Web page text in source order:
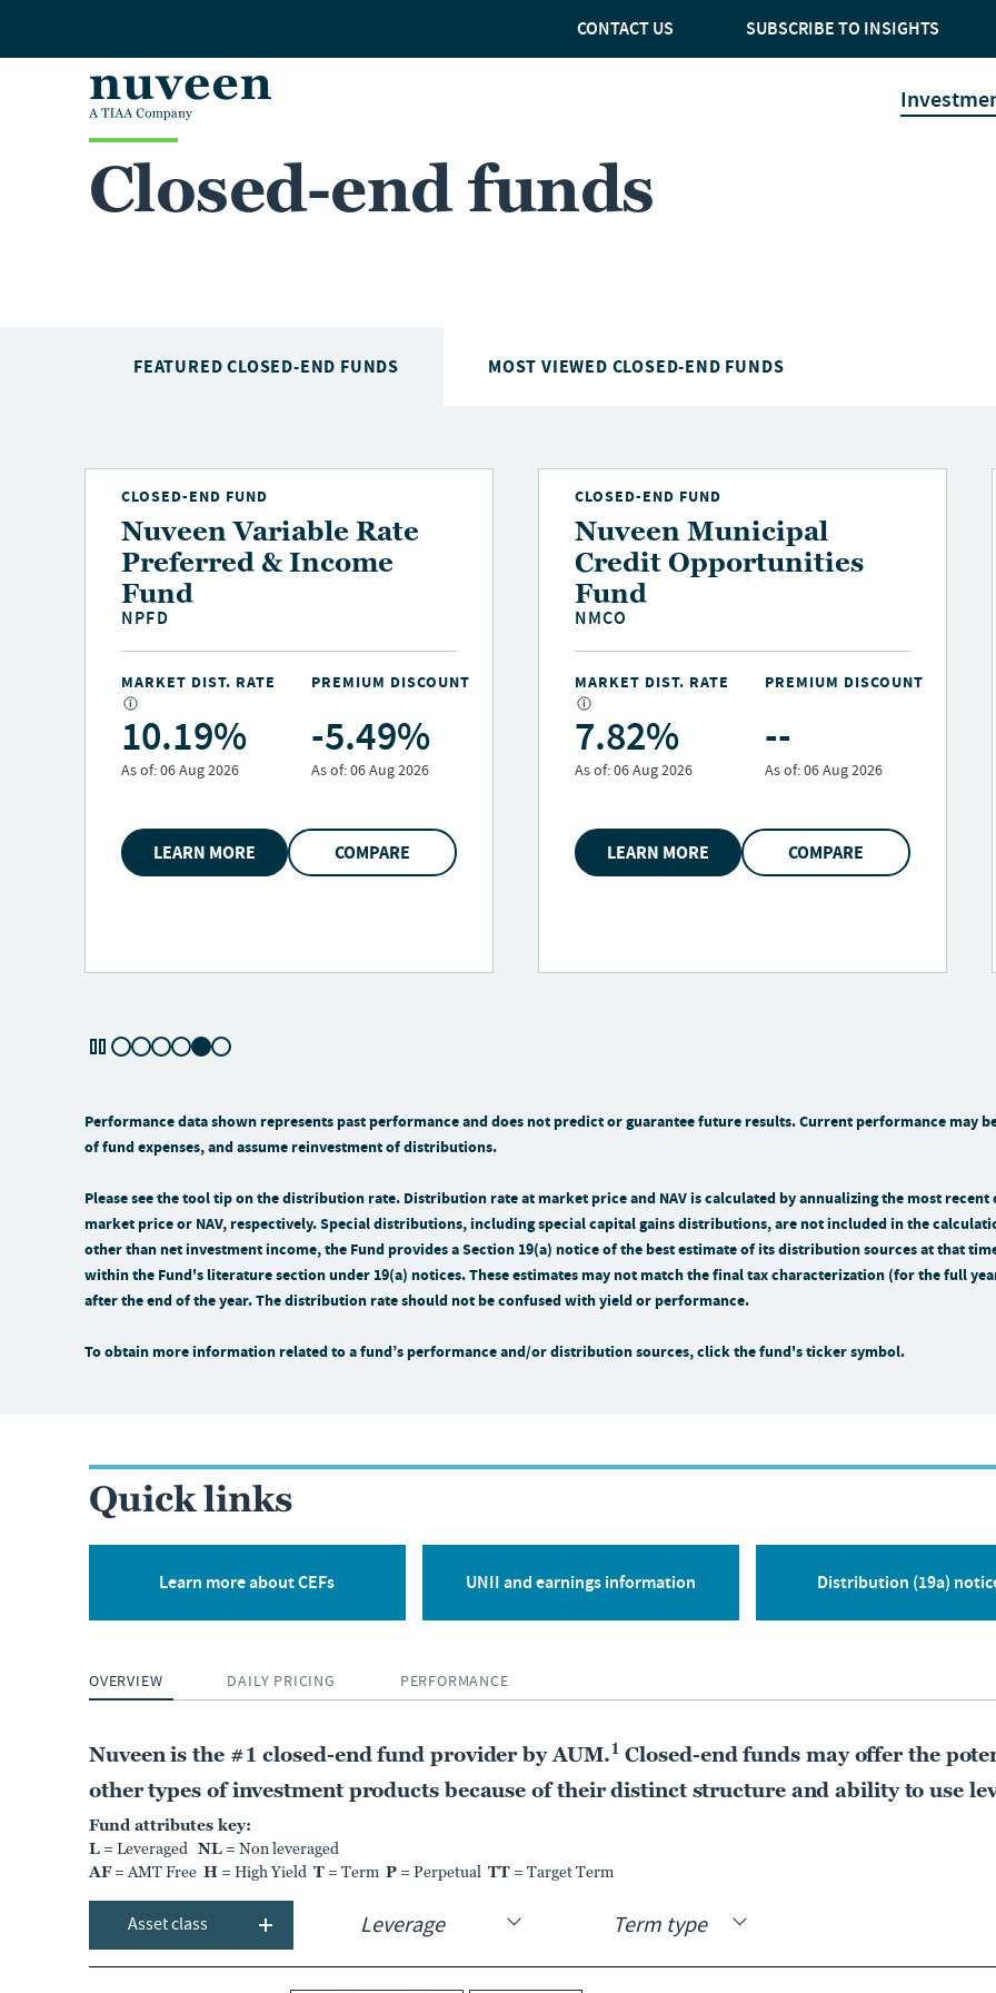
CONTACT US SUBSCRIBE TO INSIGHTS
Closed-end funds
FEATURED CLOSED-END FUNDS MOST VIEWED CLOSED-END FUNDS
CLOSED-END FUND
Nuveen Variable Rate
Preferred & Income
Fund
NPFD
MARKET DIST. RATE
10.19%
As of:06 Aug 2026
PREMIUM DISCOUNT
-5.49%
As of:06 Aug 2026
LEARN MORE COMPARE
CLOSED-END FUND
Nuveen Municipal
Credit Opportunities
Fund
NMCO
MARKET DIST. RATE
7.82%
As of:06 Aug 2026
PREMIUM DISCOUNT
--
As of:06 Aug 2026
LEARN MORE COMPARE
Performance data shown represents past performance and does not predict or guarantee future results. Current performance may
of fund expenses, and assume reinvestment of distributions.
Please see the tool tip on the distribution rate. Distribution rate at market price and NAV is calculated by annualizing the most
market price or NAV, respectively. Special distributions, including special capital gains distributions, are not included in the
other than net investment income, the Fund provides a Section 19(a) notice of the best estimate of its distribution sources at that
within the Fund's literature section under 19(a) notices. These estimates may not match the final tax characterization (for the full
after the end of the year. The distribution rate should not be confused with yield or performance.
To obtain more information related to a fund’s performance and/or distribution sources, click the fund's ticker symbol.
CLOSED-END FUND
Nuveen Quality
Municipal Income Fund
NAD
MARKET DIST. RATE
7.18%
As of: 06 Aug 2026
PREMIUM DISCOUNT
0.51%
As of: 06 Aug 2026
LEARN MORE COMPARE
Nuveen Floating Rate
Income Fund
JFR
12.12%
As of: 06 Aug 2026
-7.54%
As of: 06 Aug 2026
Quick links
Learn more about CEFs UNII and earnings information Distribution (19a)
OVERVIEW DAILY PRICING PERFORMANCE
Nuveen is the #1 closed-end fund provider by AUM.1 Closed-end funds may offer the
other types of investment products because of their distinct structure and ability to use
Fund attributes key:
L = Leveraged NL = Non leveraged
AF= AMT Free H = High Yield T = Term P = Perpetual TT = Target Term
Asset class